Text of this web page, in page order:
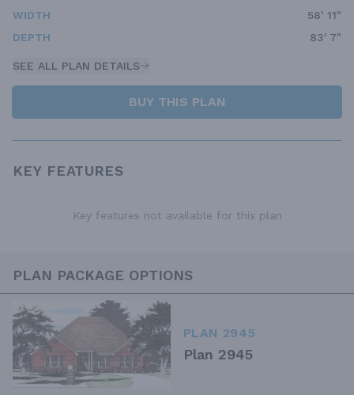
WIDTH
58' 11"
DEPTH
83' 7"
SEE ALL PLAN DETAILS
BUY THIS PLAN
KEY FEATURES
Key features not available for this plan
PLAN PACKAGE OPTIONS
PLAN 2945
Plan 2945